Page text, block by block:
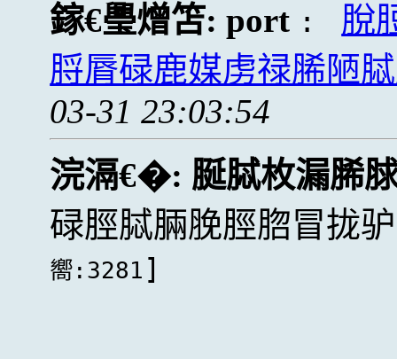
鎵€璺熷笘:port :
脫
脟脣碌鹿媒虏禄脪陋
03-31 23:03:54
浣滆€�: 脠脦枚漏脪
碌脛脦脼脕脛脗冒拢驴
嚮:3281 ]